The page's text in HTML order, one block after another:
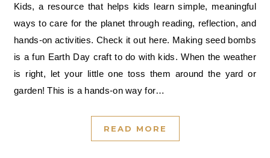
Kids, a resource that helps kids learn simple, meaningful
ways to care for the planet through reading, reflection, and
hands-on activities. Check it out here. Making seed bombs
is a fun Earth Day craft to do with kids. When the weather
is right, let your little one toss them around the yard or
garden! This is a hands-on way for…
READ MORE